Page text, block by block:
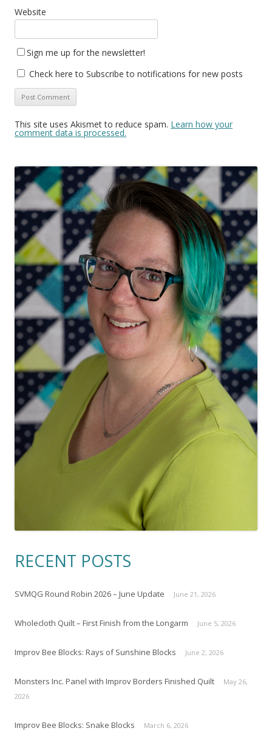
Website
Sign me up for the newsletter!
Check here to Subscribe to notifications for new posts
This site uses Akismet to reduce spam. Learn how your
comment data is processed.
RECENT POSTS
SVMQG Round Robin 2026 – June Update June 21, 2026
Wholecloth Quilt – First Finish from the Longarm June 5, 2026
Improv Bee Blocks: Rays of Sunshine Blocks June 2, 2026
Monsters Inc. Panel with Improv Borders Finished Quilt
May 26,
2026
Improv Bee Blocks: Snake Blocks March 6, 2026